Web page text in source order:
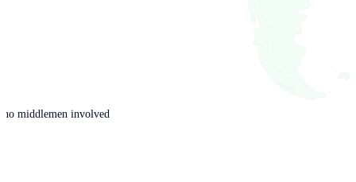
middlemen involved